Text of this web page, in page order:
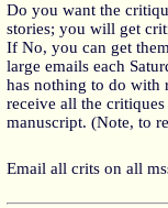
Do you want the
stories; you will get
If No, you can get
large emails each
has nothing to do with
receive all the
manuscript. (Note, to
Email all crits on all